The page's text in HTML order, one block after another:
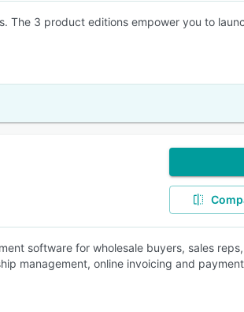
The 3 product editions empower you to
software for wholesale buyers, sales
management, online invoicing and